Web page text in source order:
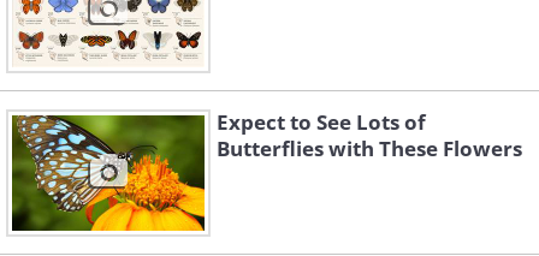
Expect to See Lots of
Butterflies with These Flowers